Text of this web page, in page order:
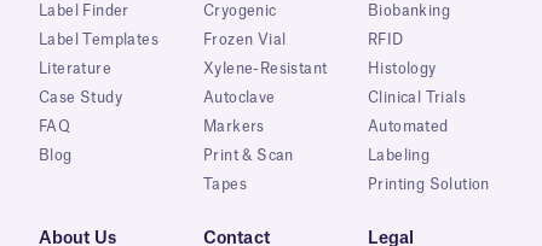
Label Finder
Label Templates
Literature
Case Study
FAQ
Blog
Cryogenic
Frozen Vial
Xylene-Resistant
Autoclave
Markers
Print & Scan
Tapes
Biobanking
RFID
Histology
Clinical Trials
Automated
Labeling
Printing Solution
About Us Contact Legal